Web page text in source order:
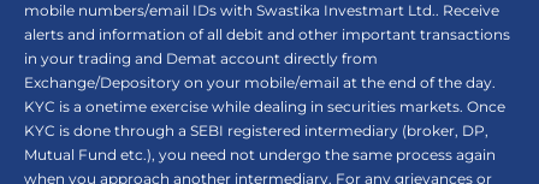
mobile numbers/email IDs with Swastika Investmart Ltd.. Receive
alerts and information of all debit and other important transactions
in your trading and Demat account directly from
Exchange/Depository on your mobile/email at the end of the day.
KYC is a onetime exercise while dealing in securities markets. Once
KYC is done through a SEBI registered intermediary (broker, DP,
Mutual Fund etc.), you need not undergo the same process again
when you approach another intermediary. For any grievances or